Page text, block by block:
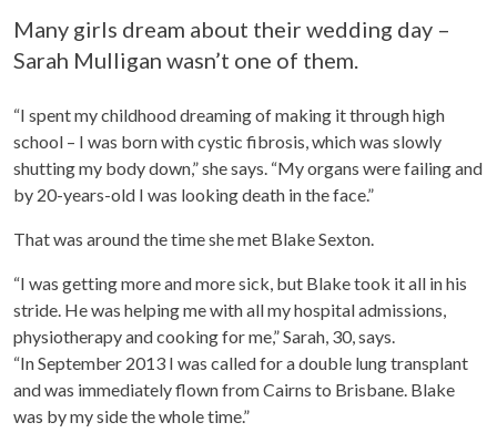
Many girls dream about their wedding day –
Sarah Mulligan wasn’t one of them.
“I spent my childhood dreaming of making it through high
school – I was born with cystic fibrosis, which was slowly
shutting my body down,” she says. “My organs were failing and
by 20-years-old I was looking death in the face.”
That was around the time she met Blake Sexton.
“I was getting more and more sick, but Blake took it all in his
stride. He was helping me with all my hospital admissions,
physiotherapy and cooking for me,” Sarah, 30, says.
“In September 2013 I was called for a double lung transplant
and was immediately flown from Cairns to Brisbane. Blake
was by my side the whole time.”